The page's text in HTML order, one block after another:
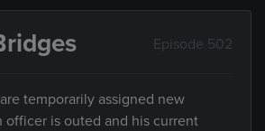
Episode 502
temporarily assigned new
officer is outed and his current